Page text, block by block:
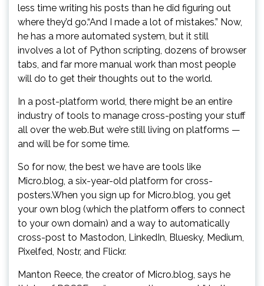
less time writing his posts than he did figuring out
where they’d go.“And I made a lot of mistakes.” Now,
he has a more automated system, but it still
involves a lot of Python scripting, dozens of browser
tabs, and far more manual work than most people
will do to get their thoughts out to the world.
In a post-platform world, there might be an entire
industry of tools to manage cross-posting your stuff
all over the web.But we’re still living on platforms —
and will be for some time.
So for now, the best we have are tools like
Micro.blog, a six-year-old platform for cross-
posters.When you sign up for Micro.blog, you get
your own blog (which the platform offers to connect
to your own domain) and a way to automatically
cross-post to Mastodon, LinkedIn, Bluesky, Medium,
Pixelfed, Nostr, and Flickr.
Manton Reece, the creator of Micro.blog, says he